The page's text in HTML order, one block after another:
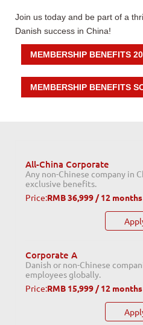
Join us today and be part of a
Danish success in China!
MEMBERSHIP BENEFITS
MEMBERSHIP BENEFITS